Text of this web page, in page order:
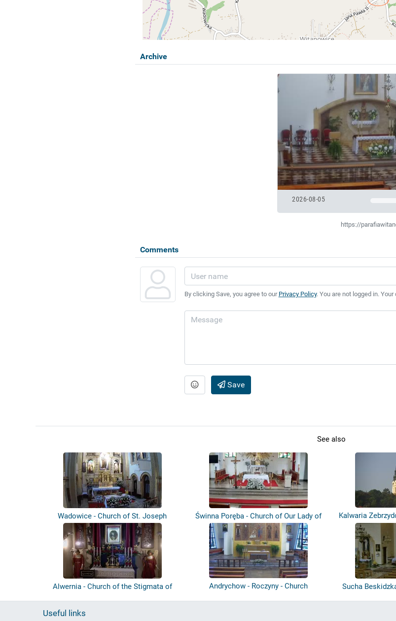
Archive
2026-08-05
https://
Comments
By clicking Save, you agree to our Privacy Policy. You are not logged in.
Save
See also
Wadowice - Church of St. Joseph
Świnna Poręba - Church of Our Lady of
Co...
Kalwaria
Alwernia - Church of the Stigmata of
Andrychow - Roczyny - Church Sucha
Useful links